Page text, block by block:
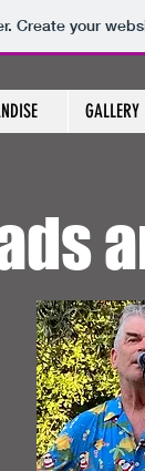
Create your
GALLERY